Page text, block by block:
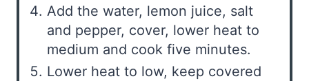
Add the water, lemon juice, salt
and pepper, cover, lower heat to
medium and cook five minutes.
Lower heat to low, keep covered